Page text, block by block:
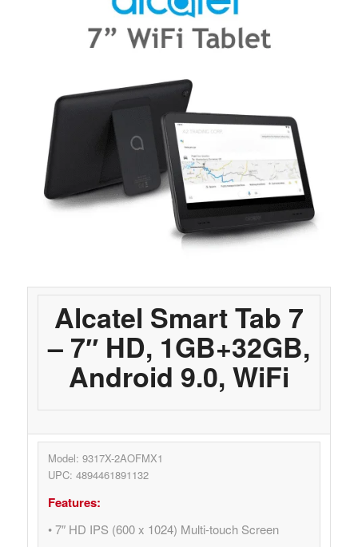
Alcatel Smart Tab 7
– 7″ HD, 1GB+32GB,
Android 9.0, WiFi
Model: 9317X-2AOFMX1
UPC: 4894461891132
Features:
• 7″ HD IPS (600 x 1024) Multi-touch Screen